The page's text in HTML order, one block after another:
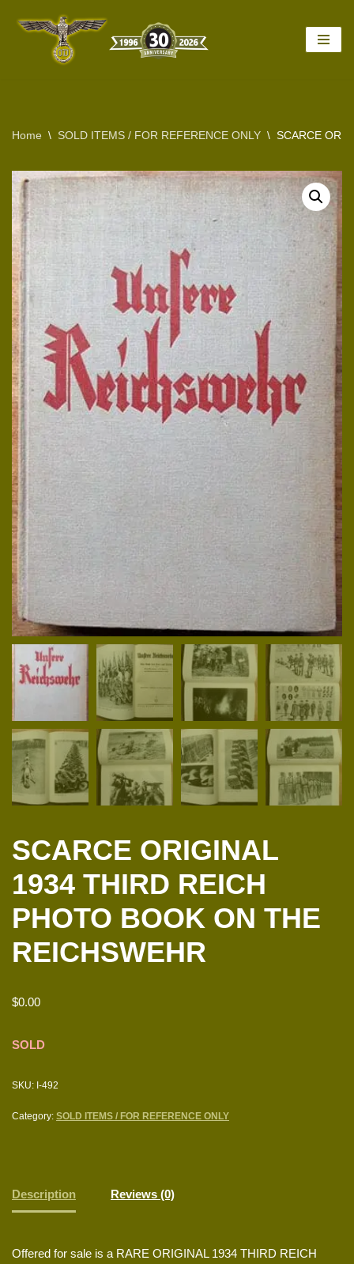
Home \ SOLD ITEMS / FOR REFERENCE ONLY \ SCARCE
SCARCE ORIGINAL
1934 THIRD REICH
PHOTO BOOK ON THE
REICHSWEHR
$0.00
SOLD
SKU: I-492
Category: SOLD ITEMS / FOR REFERENCE ONLY
Description Reviews (0)
Offered for sale is a RARE ORIGINAL 1934 THIRD REICH